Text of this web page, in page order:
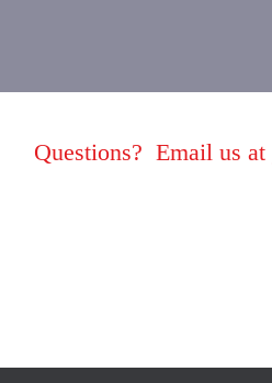
Questions? Email us at